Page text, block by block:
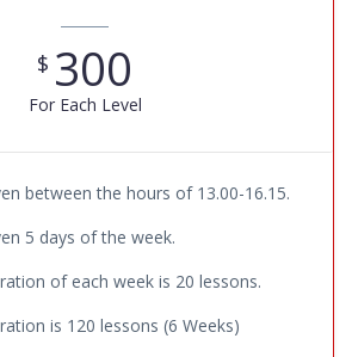
$ 300
For Each Level
between the hours of 13.00-16.15.
5 days of the week.
of each week is 20 lessons.
is 120 lessons (6 Weeks)